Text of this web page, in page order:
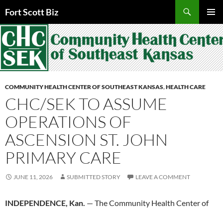
to
content
Fort Scott Biz
MENU
COMMUNITY HEALTH CENTER OF SOUTHEAST KANSAS,HEALTH CARE
CHC/SEK TO ASSUME
OPERATIONS OF
ASCENSION ST. JOHN
PRIMARY CARE
JUNE 11, 2026 SUBMITTED STORY LEAVE A COMMENT
INDEPENDENCE, Kan. — The Community Health Center of